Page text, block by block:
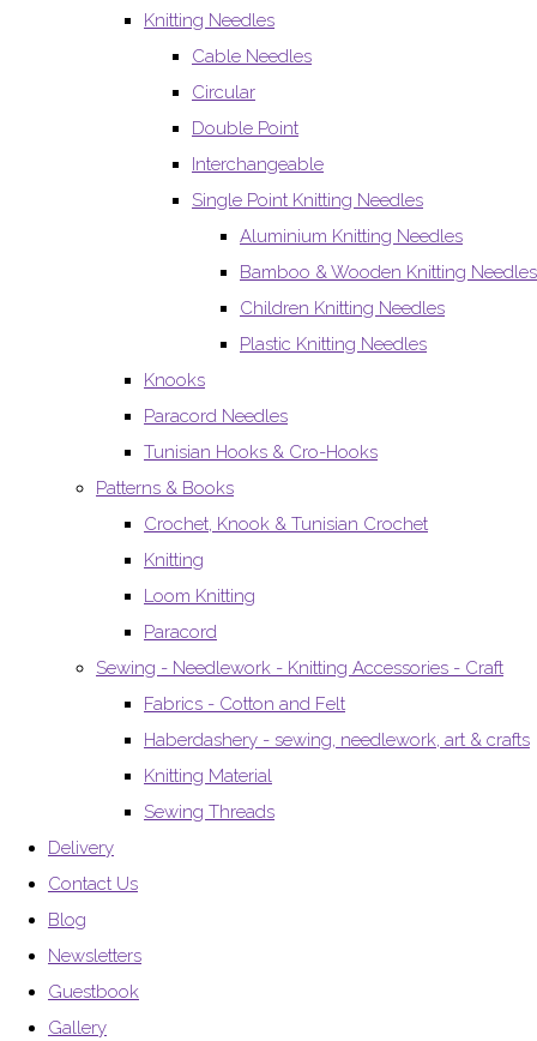
Knitting Needles
Cable Needles
Circular
Double Point
Interchangeable
Single Point Knitting Needles
Aluminium Knitting Needles
Bamboo & Wooden Knitting Needles
Children Knitting Needles
Plastic Knitting Needles
Knooks
Paracord Needles
Tunisian Hooks & Cro-Hooks
Patterns & Books
Crochet, Knook & Tunisian Crochet
Knitting
Loom Knitting
Paracord
Sewing - Needlework - Knitting Accessories - Craft
Fabrics - Cotton and Felt
Haberdashery - sewing, needlework, art & crafts
Knitting Material
Sewing Threads
Delivery
Contact Us
Blog
Newsletters
Guestbook
Gallery